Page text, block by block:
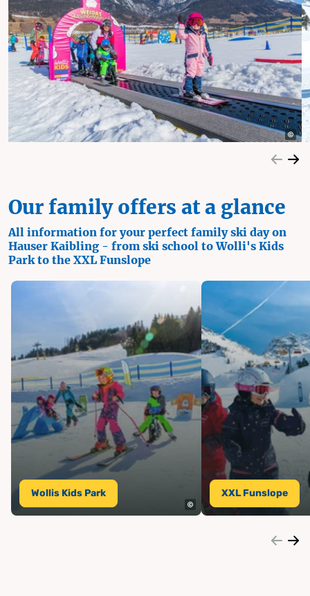
Our family offers at a glance
All information for your perfect family ski day on
Hauser Kaibling - from ski school to Wolli's Kids
Park to the XXL Funslope
Wollis Kids Park XXL Funslope